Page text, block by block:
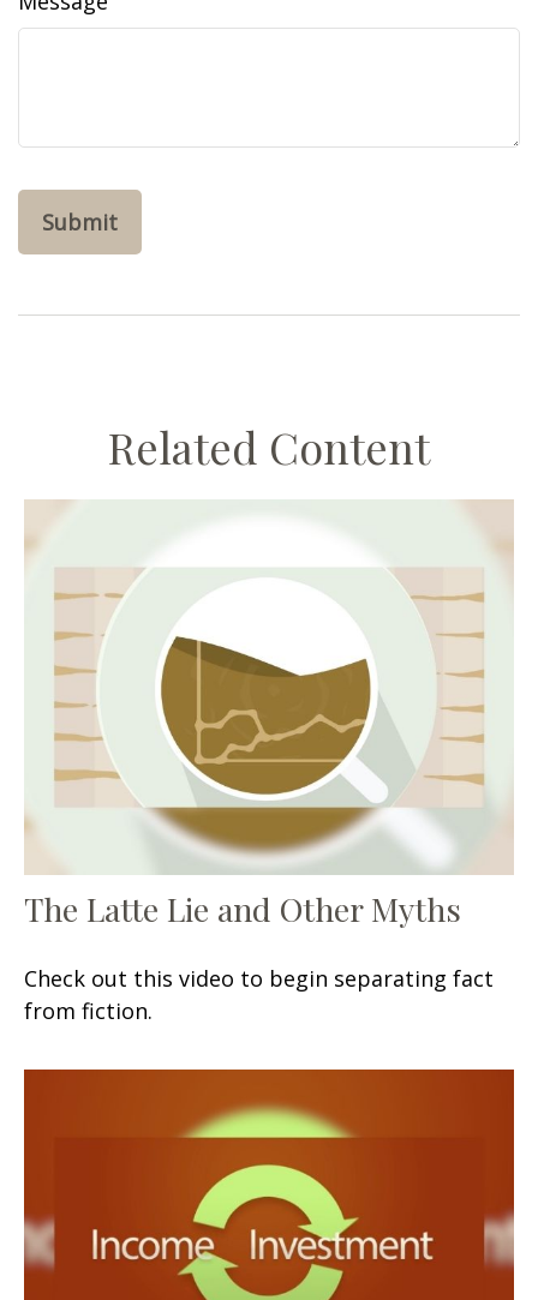
Related Content
The Latte Lie and Other Myths
Check out this video to begin separating fact
from fiction.